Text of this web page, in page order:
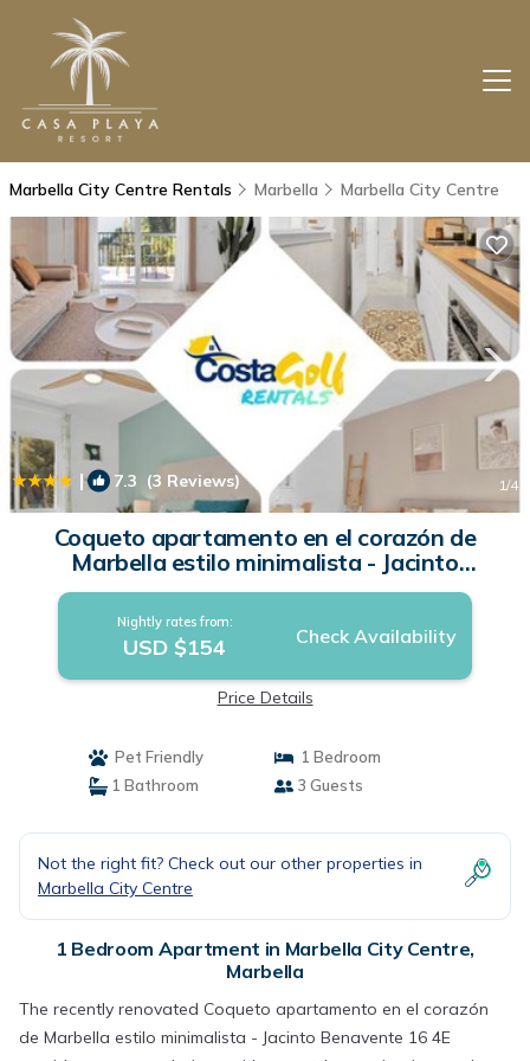
Marbella City Centre Rentals Marbella Marbella City Centre
| 7.3 (3 Reviews) 1/4
Coqueto apartamento en el corazón de
Marbella estilo minimalista - Jacinto
Benavente 16 4E | Apartment in Marbella
Nightly rates from:
USD $154 Check Availability
Price Details
Pet Friendly
1 Bedroom
1 Bathroom
3 Guests
Not the right fit? Check out our other properties in
Marbella City Centre
1 Bedroom Apartment in Marbella City Centre,
Marbella
The recently renovated Coqueto apartamento en el corazón
de Marbella estilo minimalista - Jacinto Benavente 16 4E